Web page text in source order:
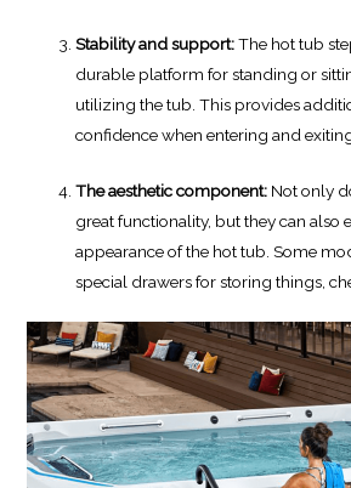
Stability and support:The hot tub
durable platform for standing or
utilizing the tub. This provides
confidence when entering and
The aesthetic component: Not only
great functionality, but they can also
appearance of the hot tub. Some
special drawers for storing things,